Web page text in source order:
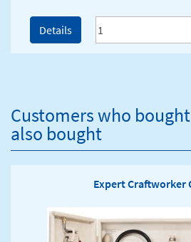
Details
Customers who
also bought
Expert Craftworker